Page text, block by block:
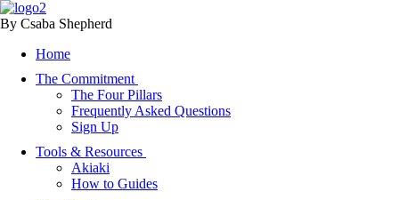
By Csaba Shepherd
Home
The Commitment
The Four Pillars
Frequently Asked Questions
Sign Up
Tools & Resources
Akiaki
How to Guides